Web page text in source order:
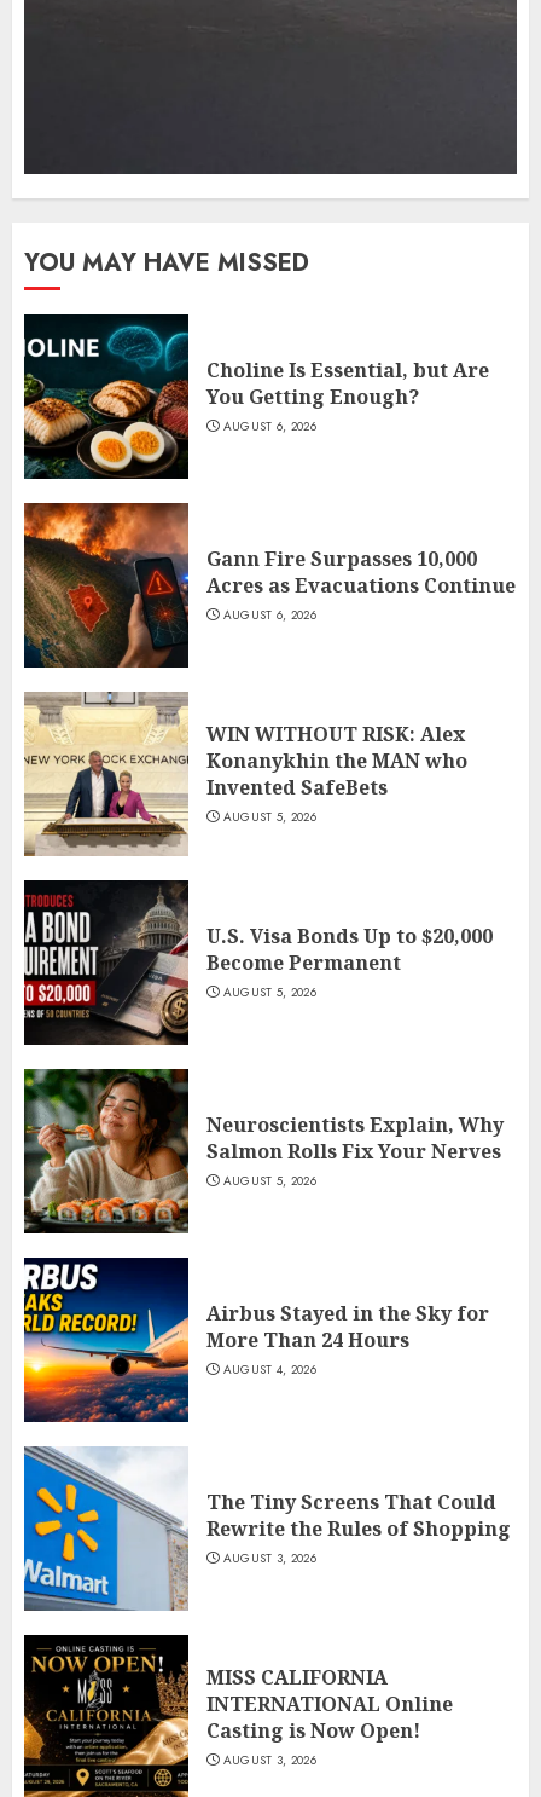
YOU MAY HAVE MISSED
Choline Is Essential, but Are
You Getting Enough?
AUGUST 6, 2026
Gann Fire Surpasses 10,000
Acres as Evacuations Continue
AUGUST 6, 2026
WIN WITHOUT RISK: Alex
Konanykhin the MAN who
Invented SafeBets
AUGUST 5, 2026
U.S. Visa Bonds Up to $20,000
Become Permanent
AUGUST 5, 2026
Neuroscientists Explain, Why
Salmon Rolls Fix Your Nerves
AUGUST 5, 2026
Airbus Stayed in the Sky for
More Than 24 Hours
AUGUST 4, 2026
The Tiny Screens That Could
Rewrite the Rules of Shopping
AUGUST 3, 2026
MISS CALIFORNIA
INTERNATIONAL Online
Casting is Now Open!
AUGUST 3, 2026